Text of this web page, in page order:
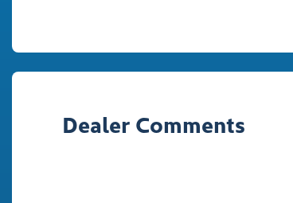
Dealer Comments